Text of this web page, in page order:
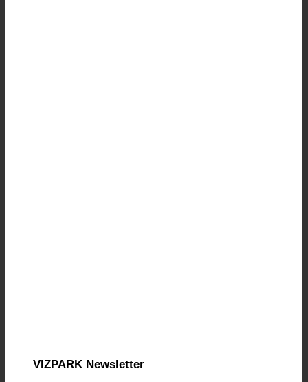
VIZPARK Newsletter